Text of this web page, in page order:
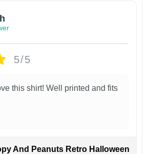
5/5
this shirt! Well printed and fits
And Peanuts Retro Halloween